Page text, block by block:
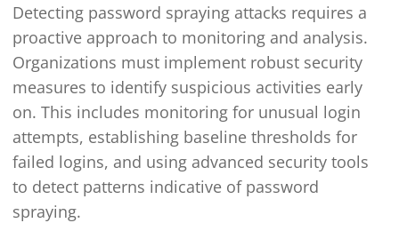
Detecting password spraying attacks requires a
proactive approach to monitoring and analysis.
Organizations must implement robust security
measures to identify suspicious activities early
on. This includes monitoring for unusual login
attempts, establishing baseline thresholds for
failed logins, and using advanced security tools
to detect patterns indicative of password
spraying.